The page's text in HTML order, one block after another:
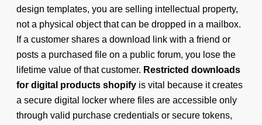
design templates, you are selling intellectual property,
not a physical object that can be dropped in a mailbox.
If a customer shares a download link with a friend or
posts a purchased file on a public forum, you lose the
lifetime value of that customer. Restricted downloads
for digital products shopify is vital because it creates
a secure digital locker where files are accessible only
through valid purchase credentials or secure tokens,